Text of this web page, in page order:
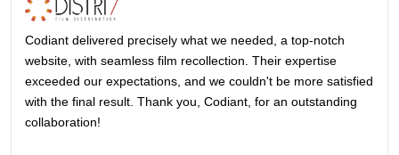
Codiant delivered precisely what we needed, a top-notch
website, with seamless film recollection. Their expertise
exceeded our expectations, and we couldn't be more satisfied
with the final result. Thank you, Codiant, for an outstanding
collaboration!